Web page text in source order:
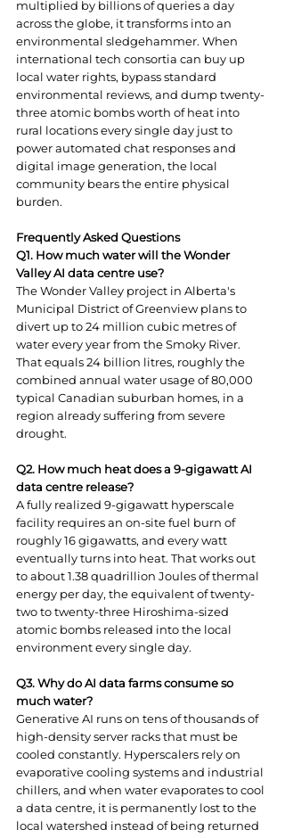
multiplied by billions of queries a day
across the globe, it transforms into an
environmental sledgehammer. When
international tech consortia can buy up
local water rights, bypass standard
environmental reviews, and dump twenty-
three atomic bombs worth of heat into
rural locations every single day just to
power automated chat responses and
digital image generation, the local
community bears the entire physical
burden.
Frequently Asked Questions
Q1. How much water will the Wonder
Valley AI data centre use?
The Wonder Valley project in Alberta's
Municipal District of Greenview plans to
divert up to 24 million cubic metres of
water every year from the Smoky River.
That equals 24 billion litres, roughly the
combined annual water usage of 80,000
typical Canadian suburban homes, in a
region already suffering from severe
drought.
Q2. How much heat does a 9-gigawatt AI
data centre release?
A fully realized 9-gigawatt hyperscale
facility requires an on-site fuel burn of
roughly 16 gigawatts, and every watt
eventually turns into heat. That works out
to about 1.38 quadrillion Joules of thermal
energy per day, the equivalent of twenty-
two to twenty-three Hiroshima-sized
atomic bombs released into the local
environment every single day.
Q3. Why do AI data farms consume so
much water?
Generative AI runs on tens of thousands of
high-density server racks that must be
cooled constantly. Hyperscalers rely on
evaporative cooling systems and industrial
chillers, and when water evaporates to cool
a data centre, it is permanently lost to the
local watershed instead of being returned